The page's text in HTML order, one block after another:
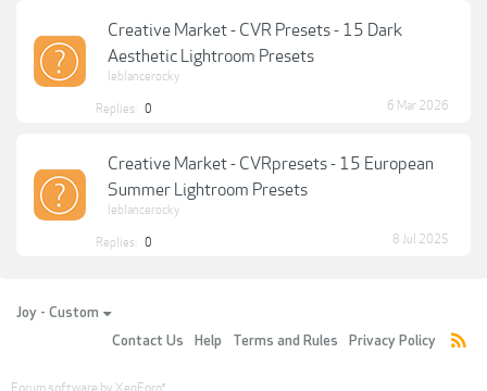
Creative Market - CVR Presets - 15 Dark
Aesthetic Lightroom Presets
leblancerocky
Replies: 0 6 Mar 2026
Creative Market - CVRpresets - 15 European
Summer Lightroom Presets
leblancerocky
Replies: 0 8 Jul 2025
Joy - Custom
Contact Us
Help Terms and Rules Privacy Policy
Forum software by XenForo